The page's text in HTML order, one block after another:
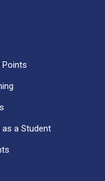
Points
as a Student